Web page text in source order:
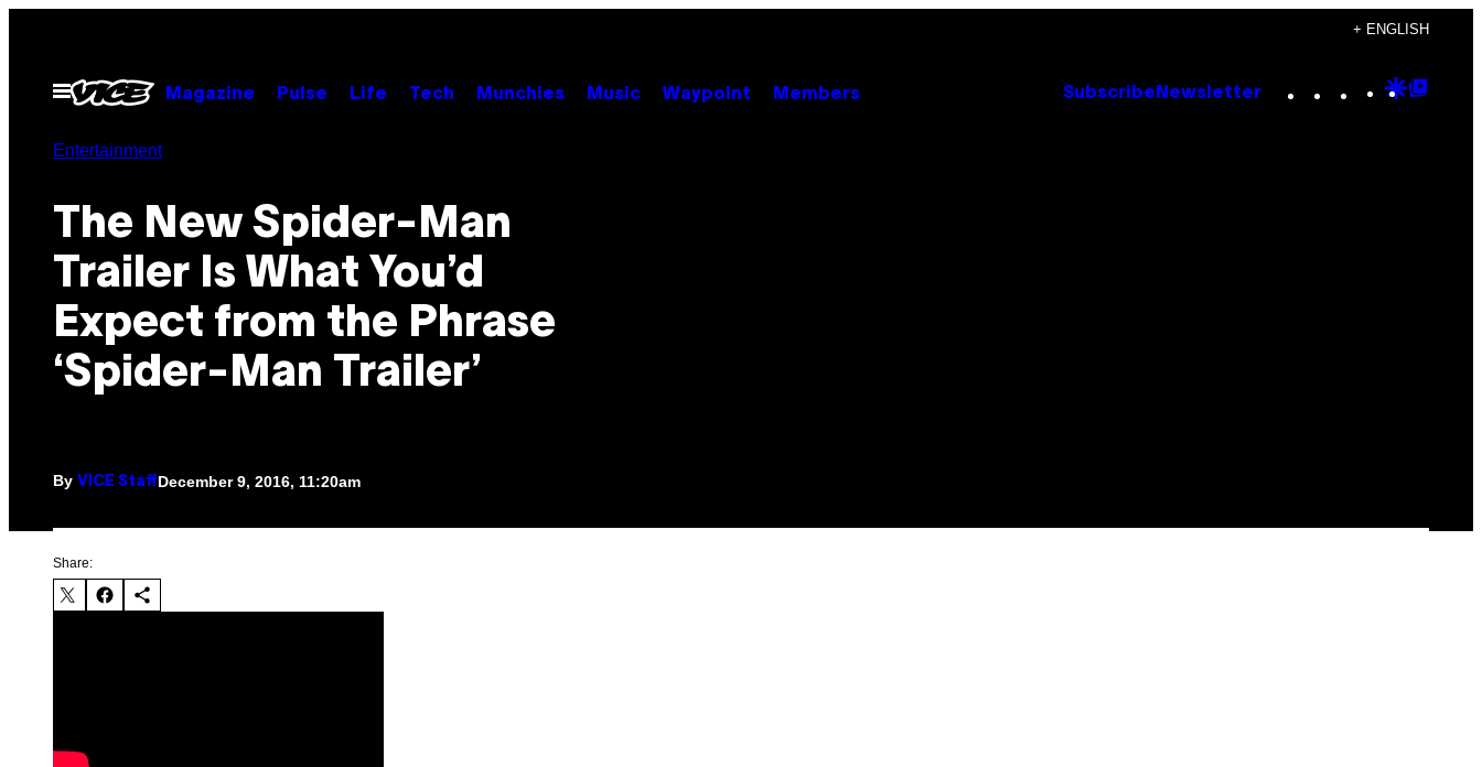
content
+ ENGLISH
Open
Menu
Magazine Pulse Life Tech Munchies Music Waypoint Members Subscribe Newsletter Instagram
TikTok
YouTube
Google
Entertainment
The New Spider-Man
Trailer Is What You’d
Expect from the Phrase
‘Spider-Man Trailer’
By VICE StaffDecember 9, 2016, 11:20am
Share: